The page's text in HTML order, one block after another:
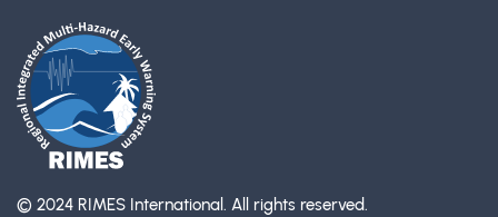
© 2024 RIMES International. All rights reserved.